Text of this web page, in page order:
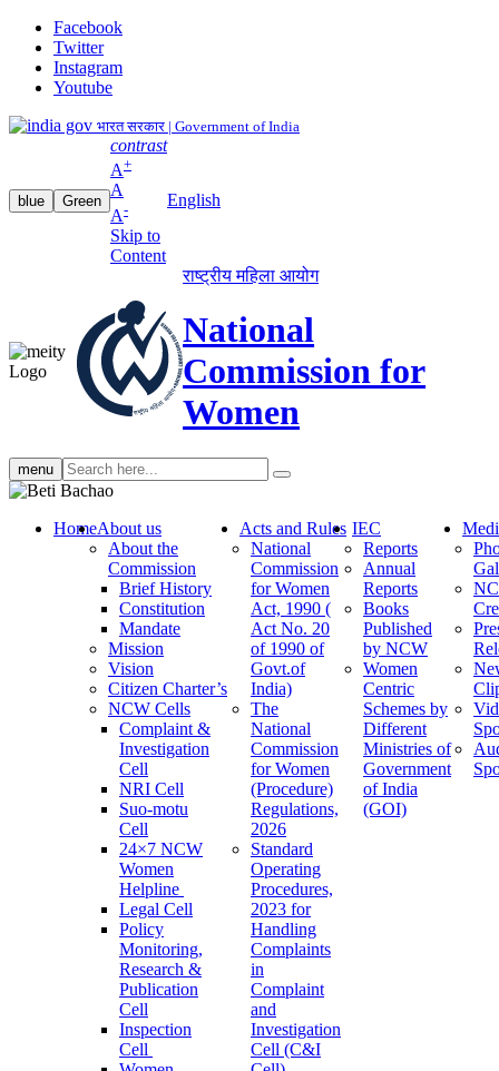
Facebook
Twitter
Instagram
Youtube
भारत सरकार | Government of India
blue Green
contrast
A+
A
A-
Skip to
Content
English
राष्ट्रीय महिला आयोग
National
Commission for
Women
menu Search
search
HomeAbout us
About the
Commission
Brief History
Constitution
Mandate
Mission
Vision
Citizen Charter’s
NCW Cells
Complaint &
Investigation
Cell
NRI Cell
Suo-motu
Cell
24×7 NCW
Women
Helpline
Legal Cell
Policy
Monitoring,
Research &
Publication
Cell
Inspection
Cell
Acts and Rules
National
Commission
for Women
Act, 1990 (
Act No. 20
of 1990 of
Govt.of
India)
The
National
Commission
for Women
(Procedure)
Regulations,
2026
Standard
Operating
Procedures,
2023 for
Handling
Complaints
in
Complaint
and
Investigation
Cell (C&I
IEC
Reports
Annual
Reports
Books
Published
by NCW
Women
Centric
Schemes by
Different
Ministries of
Government
of India
(GOI)